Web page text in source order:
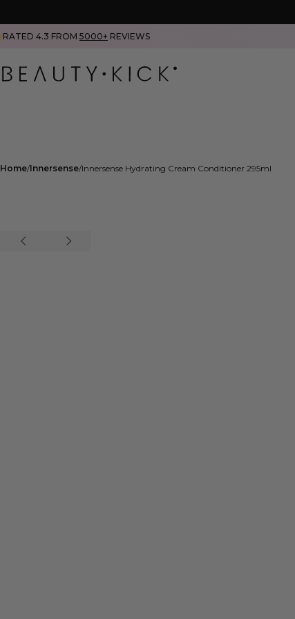
RATED 4.3 FROM 5000+ REVIEWS
Home Innersense Innersense Hydrating Cream Conditioner 295ml